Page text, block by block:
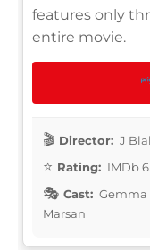
features only
entire movie.
Director: J
Rating: IMDb
Cast: Gemma
Marsan